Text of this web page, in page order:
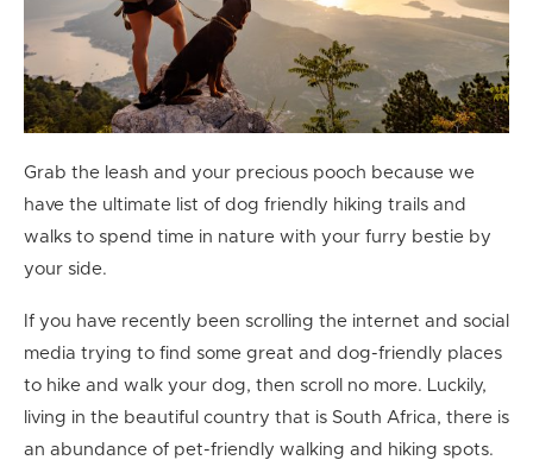
Grab the leash and your precious pooch because we
have the ultimate list of dog friendly hiking trails and
walks to spend time in nature with your furry bestie by
your side.
If you have recently been scrolling the internet and social
media trying to find some great and dog-friendly places
to hike and walk your dog, then scroll no more. Luckily,
living in the beautiful country that is South Africa, there is
an abundance of pet-friendly walking and hiking spots.